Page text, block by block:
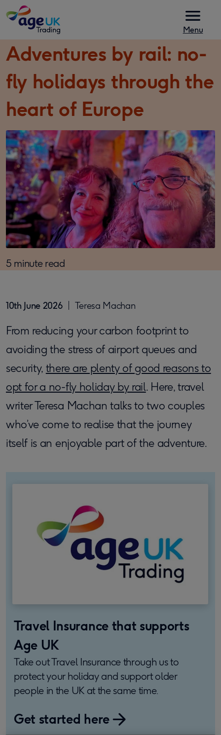
Menu
Adventures by rail: no-
fly holidays through the
heart of Europe
5 minute read
10th June 2026 Teresa Machan
From reducing your carbon footprint to
avoiding the stress of airport queues and
security, there are plenty of good reasons to
opt for a no-fly holiday by rail. Here, travel
writer Teresa Machan talks to two couples
who’ve come to realise that the journey
itself is an enjoyable part of the adventure.
Travel Insurance that supports
Age UK
Take out Travel Insurance through us to
protect your holiday and support older
people in the UK at the same time.
Get started here